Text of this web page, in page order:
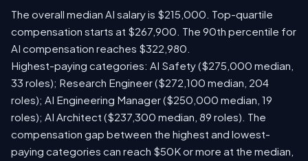
The overall median AI salary is $215,000. Top-quartile
compensation starts at $267,900. The 90th percentile for
AI compensation reaches $322,980.
Highest-paying categories: AI Safety ($275,000 median,
33 roles); Research Engineer ($272,100 median, 204
roles); AI Engineering Manager ($250,000 median, 19
roles); AI Architect ($237,300 median, 89 roles). The
compensation gap between the highest and lowest-
paying categories can reach $50K or more at the median,